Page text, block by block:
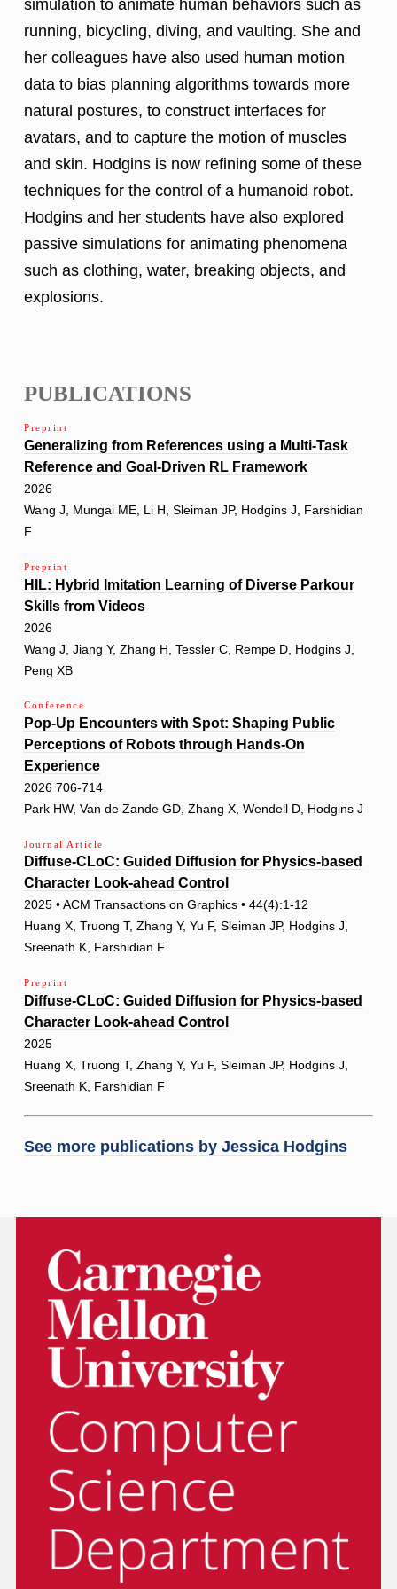
simulation to animate human behaviors such as
running, bicycling, diving, and vaulting. She and
her colleagues have also used human motion
data to bias planning algorithms towards more
natural postures, to construct interfaces for
avatars, and to capture the motion of muscles
and skin. Hodgins is now refining some of these
techniques for the control of a humanoid robot.
Hodgins and her students have also explored
passive simulations for animating phenomena
such as clothing, water, breaking objects, and
explosions.
PUBLICATIONS
Preprint
Generalizing from References using a Multi-Task
Reference and Goal-Driven RL Framework
2026
Wang J, Mungai ME, Li H, Sleiman JP, Hodgins J, Farshidian
F
Preprint
HIL: Hybrid Imitation Learning of Diverse Parkour
Skills from Videos
2026
Wang J, Jiang Y, Zhang H, Tessler C, Rempe D, Hodgins J,
Peng XB
Conference
Pop-Up Encounters with Spot: Shaping Public
Perceptions of Robots through Hands-On
Experience
2026 706-714
Park HW, Van de Zande GD, Zhang X, Wendell D, Hodgins J
Journal Article
Diffuse-CLoC: Guided Diffusion for Physics-based
Character Look-ahead Control
2025 • ACM Transactions on Graphics • 44(4):1-12
Huang X, Truong T, Zhang Y, Yu F, Sleiman JP, Hodgins J,
Sreenath K, Farshidian F
Preprint
Diffuse-CLoC: Guided Diffusion for Physics-based
Character Look-ahead Control
2025
Huang X, Truong T, Zhang Y, Yu F, Sleiman JP, Hodgins J,
Sreenath K, Farshidian F
See more publications by Jessica Hodgins